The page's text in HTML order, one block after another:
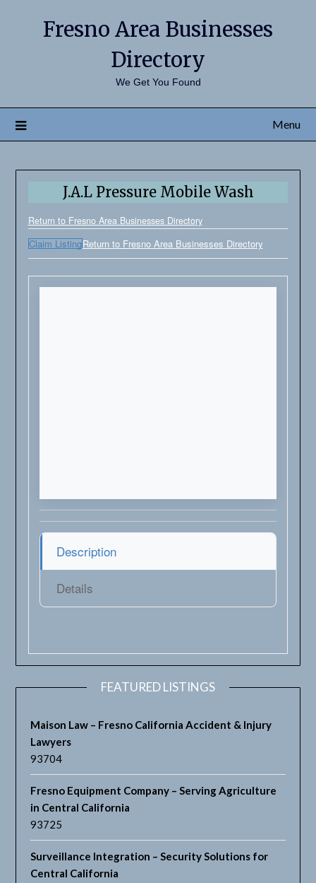
Fresno Area Businesses
Directory
We Get You Found
Menu
J.A.L Pressure Mobile Wash
Return to Fresno Area Businesses Directory
Claim ListingReturn to Fresno Area Businesses Directory
Description
Details
FEATURED LISTINGS
Maison Law – Fresno California Accident & Injury
Lawyers
93704
Fresno Equipment Company – Serving Agriculture
in Central California
93725
Surveillance Integration – Security Solutions for
Central California